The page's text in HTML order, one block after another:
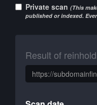
Private scan (This
published or indexed.
Result of